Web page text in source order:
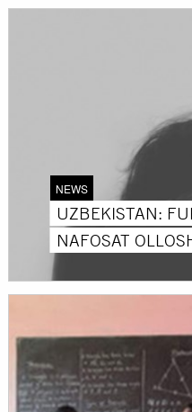
NEWS
UZBEKISTAN:
NAFOSAT